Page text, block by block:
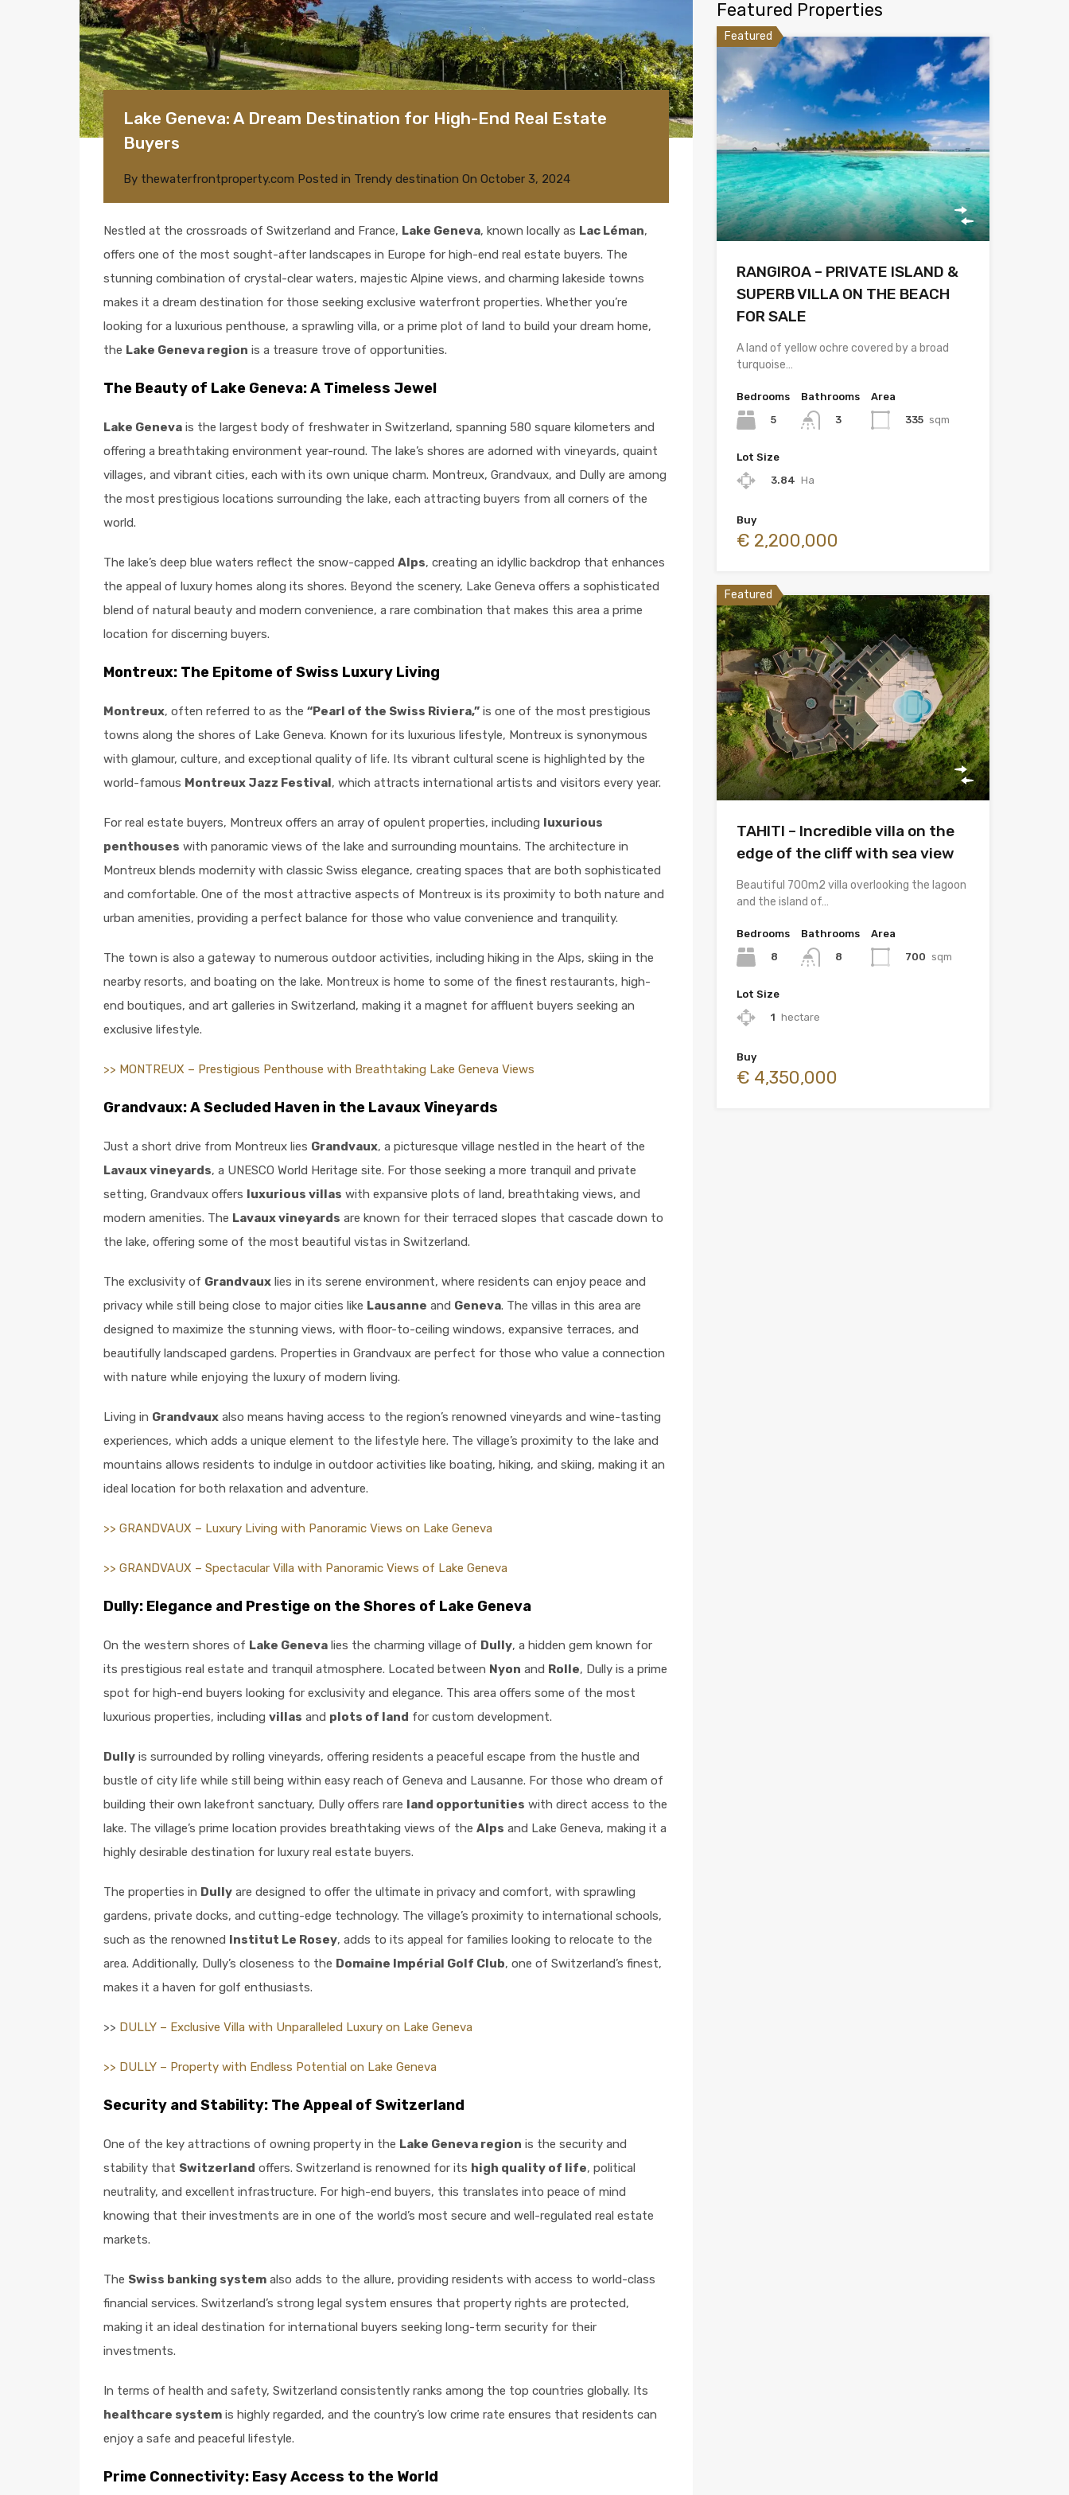
Lake Geneva: A Dream Destination for High-End Real Estate
Buyers
By thewaterfrontproperty.com Posted in Trendy destination On October 3, 2024
Nestled at the crossroads of Switzerland and France, Lake Geneva, known locally as Lac Léman,
offers one of the most sought-after landscapes in Europe for high-end real estate buyers. The
stunning combination of crystal-clear waters, majestic Alpine views, and charming lakeside towns
makes it a dream destination for those seeking exclusive waterfront properties. Whether you’re
looking for a luxurious penthouse, a sprawling villa, or a prime plot of land to build your dream home,
the Lake Geneva region is a treasure trove of opportunities.
The Beauty of Lake Geneva: A Timeless Jewel
Lake Geneva is the largest body of freshwater in Switzerland, spanning 580 square kilometers and
offering a breathtaking environment year-round. The lake’s shores are adorned with vineyards, quaint
villages, and vibrant cities, each with its own unique charm. Montreux, Grandvaux, and Dully are among
the most prestigious locations surrounding the lake, each attracting buyers from all corners of the
world.
The lake’s deep blue waters reflect the snow-capped Alps, creating an idyllic backdrop that enhances
the appeal of luxury homes along its shores. Beyond the scenery, Lake Geneva offers a sophisticated
blend of natural beauty and modern convenience, a rare combination that makes this area a prime
location for discerning buyers.
Montreux: The Epitome of Swiss Luxury Living
Montreux, often referred to as the “Pearl of the Swiss Riviera,” is one of the most prestigious
towns along the shores of Lake Geneva. Known for its luxurious lifestyle, Montreux is synonymous
with glamour, culture, and exceptional quality of life. Its vibrant cultural scene is highlighted by the
world-famous Montreux Jazz Festival, which attracts international artists and visitors every year.
For real estate buyers, Montreux offers an array of opulent properties, including luxurious
penthouses with panoramic views of the lake and surrounding mountains. The architecture in
Montreux blends modernity with classic Swiss elegance, creating spaces that are both sophisticated
and comfortable. One of the most attractive aspects of Montreux is its proximity to both nature and
urban amenities, providing a perfect balance for those who value convenience and tranquility.
The town is also a gateway to numerous outdoor activities, including hiking in the Alps, skiing in the
nearby resorts, and boating on the lake. Montreux is home to some of the finest restaurants, high-
end boutiques, and art galleries in Switzerland, making it a magnet for affluent buyers seeking an
exclusive lifestyle.
>> MONTREUX – Prestigious Penthouse with Breathtaking Lake Geneva Views
Grandvaux: A Secluded Haven in the Lavaux Vineyards
Just a short drive from Montreux lies Grandvaux, a picturesque village nestled in the heart of the
Lavaux vineyards, a UNESCO World Heritage site. For those seeking a more tranquil and private
setting, Grandvaux offers luxurious villas with expansive plots of land, breathtaking views, and
modern amenities. The Lavaux vineyards are known for their terraced slopes that cascade down to
the lake, offering some of the most beautiful vistas in Switzerland.
The exclusivity of Grandvaux lies in its serene environment, where residents can enjoy peace and
privacy while still being close to major cities like Lausanne and Geneva. The villas in this area are
designed to maximize the stunning views, with floor-to-ceiling windows, expansive terraces, and
beautifully landscaped gardens. Properties in Grandvaux are perfect for those who value a connection
with nature while enjoying the luxury of modern living.
Living in Grandvaux also means having access to the region’s renowned vineyards and wine-tasting
experiences, which adds a unique element to the lifestyle here. The village’s proximity to the lake and
mountains allows residents to indulge in outdoor activities like boating, hiking, and skiing, making it an
ideal location for both relaxation and adventure.
>> GRANDVAUX – Luxury Living with Panoramic Views on Lake Geneva
>> GRANDVAUX – Spectacular Villa with Panoramic Views of Lake Geneva
Dully: Elegance and Prestige on the Shores of Lake Geneva
On the western shores of Lake Geneva lies the charming village of Dully, a hidden gem known for
its prestigious real estate and tranquil atmosphere. Located between Nyon and Rolle, Dully is a prime
spot for high-end buyers looking for exclusivity and elegance. This area offers some of the most
luxurious properties, including villas and plots of land for custom development.
Dully is surrounded by rolling vineyards, offering residents a peaceful escape from the hustle and
bustle of city life while still being within easy reach of Geneva and Lausanne. For those who dream of
building their own lakefront sanctuary, Dully offers rare land opportunities with direct access to the
lake. The village’s prime location provides breathtaking views of the Alps and Lake Geneva, making it a
highly desirable destination for luxury real estate buyers.
The properties in Dully are designed to offer the ultimate in privacy and comfort, with sprawling
gardens, private docks, and cutting-edge technology. The village’s proximity to international schools,
such as the renowned Institut Le Rosey, adds to its appeal for families looking to relocate to the
area. Additionally, Dully’s closeness to the Domaine Impérial Golf Club, one of Switzerland’s finest,
makes it a haven for golf enthusiasts.
>> DULLY – Exclusive Villa with Unparalleled Luxury on Lake Geneva
>> DULLY – Property with Endless Potential on Lake Geneva
Security and Stability: The Appeal of Switzerland
One of the key attractions of owning property in the Lake Geneva region is the security and
stability that Switzerland offers. Switzerland is renowned for its high quality of life, political
neutrality, and excellent infrastructure. For high-end buyers, this translates into peace of mind
knowing that their investments are in one of the world’s most secure and well-regulated real estate
markets.
The Swiss banking system also adds to the allure, providing residents with access to world-class
financial services. Switzerland’s strong legal system ensures that property rights are protected,
making it an ideal destination for international buyers seeking long-term security for their
investments.
In terms of health and safety, Switzerland consistently ranks among the top countries globally. Its
healthcare system is highly regarded, and the country’s low crime rate ensures that residents can
enjoy a safe and peaceful lifestyle.
Prime Connectivity: Easy Access to the World
Featured Properties
Featured
RANGIROA – PRIVATE ISLAND &
SUPERB VILLA ON THE BEACH
FOR SALE
A land of yellow ochre covered by a broad
turquoise…
Bedrooms
5
Bathrooms
3
Area
335 sqm
Lot Size
3.84 Ha
Buy
€ 2,200,000
Featured
TAHITI – Incredible villa on the
edge of the cliff with sea view
Beautiful 700m2 villa overlooking the lagoon
and the island of…
Bedrooms
8
Bathrooms
8
Area
700 sqm
Lot Size
1 hectare
Buy
€ 4,350,000